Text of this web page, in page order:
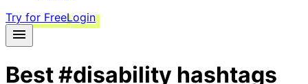
Try for FreeLogin
Best#disability hashtags